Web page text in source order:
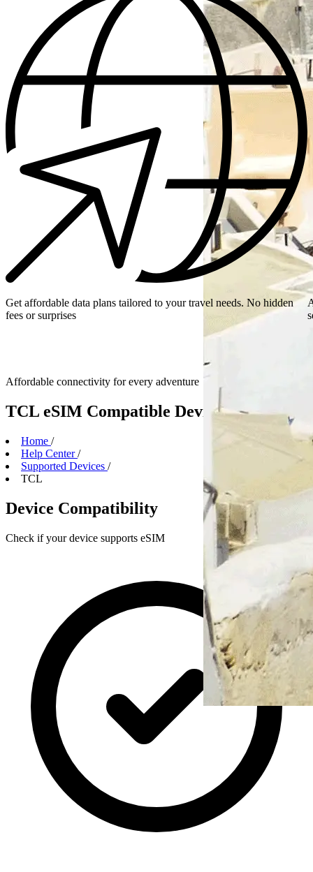
Get affordable data plans tailored to your travel needs. No hidden
fees or surprises
Affordable connectivity for every adventure
TCL eSIM Compatible Devices
Home /
Help Center /
Supported Devices /
TCL
Device Compatibility
Check if your device supports eSIM